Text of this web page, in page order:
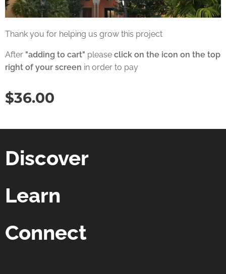
Thank you for helping us grow this project
After "adding to cart" please click on the icon on the top
right of your screen in order to pay
$36.00
Discover
Learn
Connect